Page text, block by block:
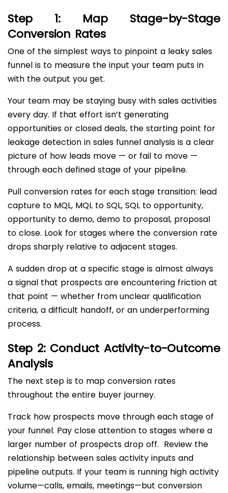
Step 1: Map Stage-by-Stage
Conversion Rates
One of the simplest ways to pinpoint a leaky sales
funnel is to measure the input your team puts in
with the output you get.
Your team may be staying busy with sales activities
every day. If that effort isn’t generating
opportunities or closed deals, the starting point for
leakage detection in sales funnel analysis is a clear
picture of how leads move — or fail to move —
through each defined stage of your pipeline.
Pull conversion rates for each stage transition: lead
capture to MQL, MQL to SQL, SQL to opportunity,
opportunity to demo, demo to proposal, proposal
to close. Look for stages where the conversion rate
drops sharply relative to adjacent stages.
A sudden drop at a specific stage is almost always
a signal that prospects are encountering friction at
that point — whether from unclear qualification
criteria, a difficult handoff, or an underperforming
process.
Step 2: Conduct Activity-to-Outcome
Analysis
The next step is to map conversion rates
throughout the entire buyer journey.
Track how prospects move through each stage of
your funnel. Pay close attention to stages where a
larger number of prospects drop off. Review the
relationship between sales activity inputs and
pipeline outputs. If your team is running high activity
volume—calls, emails, meetings—but conversion